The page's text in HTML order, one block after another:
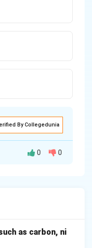
By Collegedunia
presence in
E. coli), are
0 0
as carbon, ni